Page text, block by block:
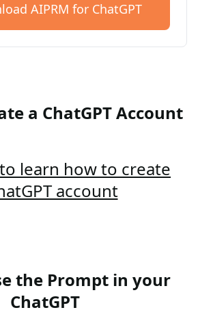
AIPRM for ChatGPT
a ChatGPT Account
learn how to create
account
the Prompt in your
ChatGPT